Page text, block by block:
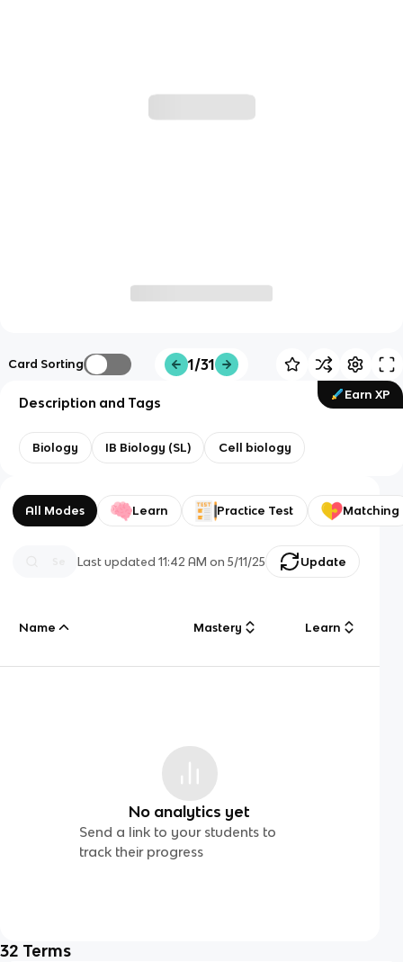
Card Sorting 1/31
Earn XP
Description and Tags
Biology IB Biology (SL) Cell biology
All Modes Learn Practice Test Matching
Last updated11:42 AM on 5/11/25 Update
Name Mastery Learn
No analytics yet
Send a link to your students to
track their progress
32 Terms